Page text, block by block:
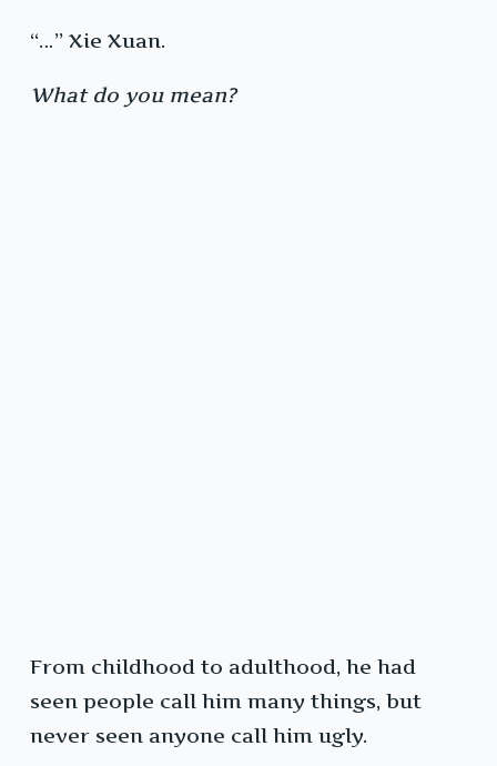
“…” Xie Xuan.
What do you mean?
From childhood to adulthood, he had
seen people call him many things, but
never seen anyone call him ugly.